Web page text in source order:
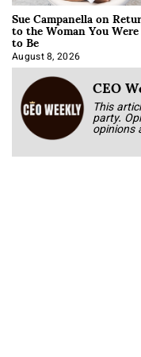
Sue Campanella on
to the Woman You
to Be
August 8, 2026
CEO
This
party.
opinions